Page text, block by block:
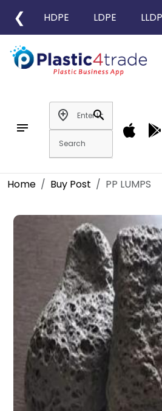
❮ HDPE LDPE
notes
add_location
search
Home Buy Post PP LUMPS